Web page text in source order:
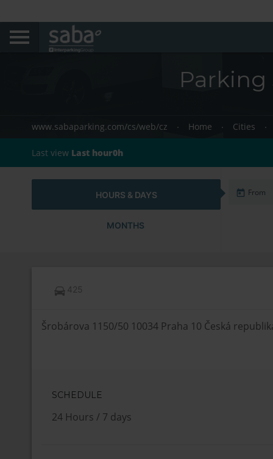
Parking
www.sabaparking.com/cs/web/cz Home Cities
Last view Last hour0h
HOURS & DAYS
MONTHS
425
Šrobárova 1150/50 10034 Praha 10 Česká
SCHEDULE
24 Hours / 7 days